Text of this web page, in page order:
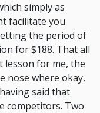
simply as
facilitate you
the period of
for $188. That all
lesson for me, the
nose where okay,
said that
competitors. Two